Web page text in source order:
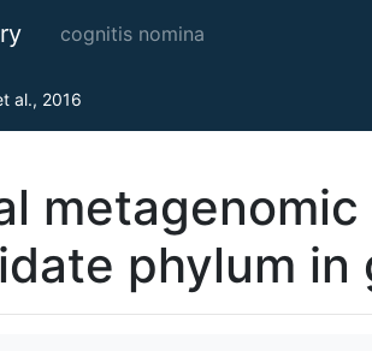
cognitis nomina
al., 2016
phylum